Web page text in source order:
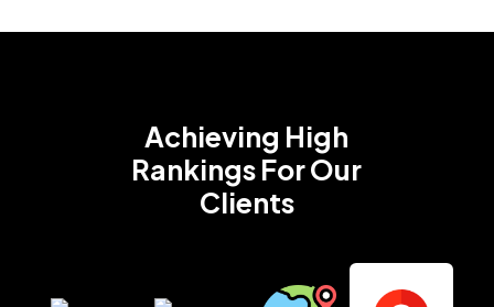
Achieving High
RankingsFor Our
Clients